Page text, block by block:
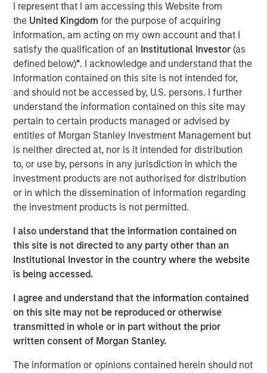
I represent that I am accessing this Website from
the United Kingdomfor the purpose of acquiring
information, am acting on my own account and that I
satisfy the qualification of an Institutional Investor(as
defined below)*. I acknowledge and understand that the
information contained on this site is not intended for,
and should not be accessed by, U.S. persons. I further
understand the information contained on this site may
pertain to certain products managed or advised by
entities of Morgan Stanley Investment Management but
is neither directed at, nor is it intended for distribution
to, or use by, persons in any jurisdiction in which the
investment products are not authorised for distribution
or in which the dissemination of information regarding
the investment products is not permitted.
I also understand that the information contained on
this site is not directed to any party other than an
Institutional Investor in the country where the website
is being accessed.
I agree and understand that the information contained
on this site may not be reproduced or otherwise
transmitted in whole or in part without the prior
written consent of Morgan Stanley.
The information or opinions contained herein should not
Comprised of multiple business lines, the Company’s
largest segment is Pasha Hawaii, an ocean freight and
automobile shipping business operating in the U.S. West
Coast-Hawaii shipping market. Pasha Hawaii provides
critical transportation infrastructure required to support
Hawaii’s population, featuring state-of-the-art vessels
with over 40-year useful lives. With limited on-island
inventory and storage capacity in Hawaii, MSIP believes
Pasha has well-established its position in the U.S.-Hawaii
trade landscape, securing the timely and essential
delivery of goods to the islands.
“We are excited to partner with The Pasha Group, a
company with strong market positioning, resilience, and a
stable long-term growth profile,” said Daniel Sailors,
Managing Director for MSIP. “We believe Pasha provides
a critical and recurring service to the people of Hawaii
and we welcome the opportunity to continue to be a
capital partner to the Company going forward.”
Kirkland & Ellis LLP served as legal counsel for MSIP.
Nixon Peabody LLP served as legal counsel for The
Pasha Group, with BofA Securities, Inc. serving as capital
markets advisor.
About The Pasha Group